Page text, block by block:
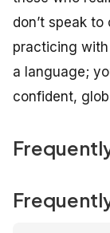
don’t speak
practicing with
a language;
confident,